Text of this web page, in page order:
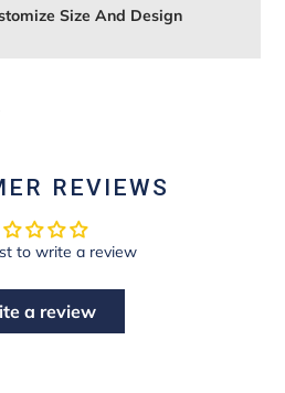
Size And Design
PIN
REVIEWS
to write a review
a review